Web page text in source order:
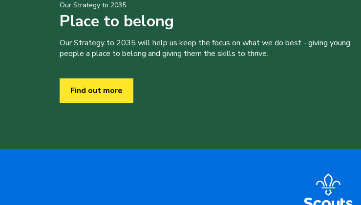
Our Strategy to 2035
Place to belong
Our Strategy to 2035 will help us keep the focus on what we do best - giving young
people a place to belong and giving them the skills to thrive.
Find out more